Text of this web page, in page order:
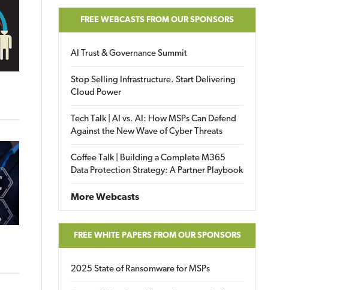
FREE WEBCASTS FROM OUR SPONSORS
AI Trust & Governance Summit
Stop Selling Infrastructure. Start Delivering
Cloud Power
Tech Talk | AI vs. AI: How MSPs Can Defend
Against the New Wave of Cyber Threats
Coffee Talk | Building a Complete M365
Data Protection Strategy: A Partner Playbook
More Webcasts
FREE WHITE PAPERS FROM OUR SPONSORS
2025 State of Ransomware for MSPs